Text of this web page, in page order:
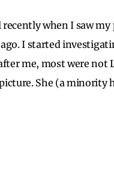
when I saw
I started
me, most were not
She (a